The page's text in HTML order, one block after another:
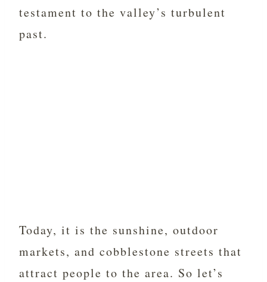
testament to the valley’s turbulent
past.
Today, it is the sunshine, outdoor
markets, and cobblestone streets that
attract people to the area. So let’s